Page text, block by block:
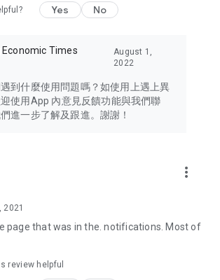
of issues of concern to Hong Kong
Greater Bay Area, Macau, Japan, Taiwan,
and other destinations.
the latest and trendiest tech products
computers, cameras, headphones,
diverse lifestyle experiences and food
free and create your own U Lifestyle – a
with a different lifestyle!
info@ulifestyle.com.hk)
Yes No
Economic Times
August 1,
2022
到什麼使用問題嗎？如使用上遇上異
使用App 內意見反饋功能與我們聯
進一步了解及跟進。謝謝！
more_vert
2021
page that was in the. notifications. Most of
review helpful